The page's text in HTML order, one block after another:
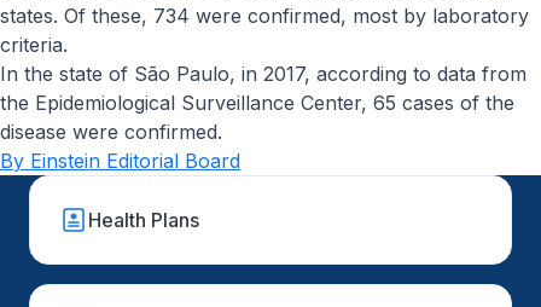
states. Of these, 734 were confirmed, most by laboratory
criteria.
In the state of São Paulo, in 2017, according to data from
the Epidemiological Surveillance Center, 65 cases of the
disease were confirmed.
By Einstein Editorial Board
Health Plans